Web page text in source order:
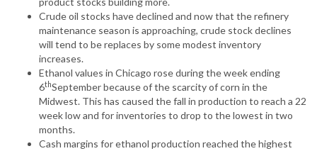
Crude oil stocks have declined and now that the refinery
maintenance season is approaching, crude stock declines
will tend to be replaces by some modest inventory
increases.
Ethanol values in Chicago rose during the week ending
6thSeptember because of the scarcity of corn in the
Midwest. This has caused the fall in production to reach a 22
week low and for inventories to drop to the lowest in two
months.
Cash margins for ethanol production reached the highest